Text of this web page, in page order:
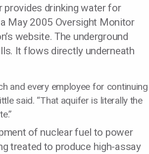
provides drinking water for
May 2005 Oversight Monitor
website. The underground
It flows directly underneath
and every employee for continuing
said. “That aquifer is literally the
of nuclear fuel to power
treated to produce high-assay